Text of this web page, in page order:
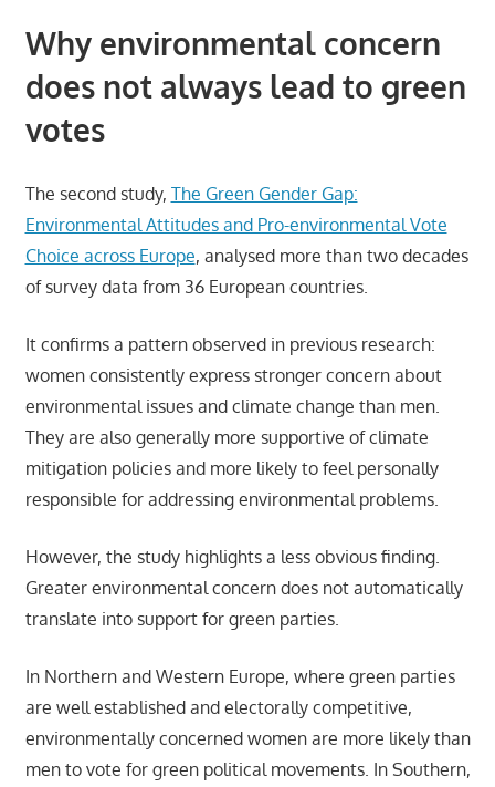
Why environmental concern
does not always lead to green
votes
The second study, The Green Gender Gap:
Environmental Attitudes and Pro-environmental Vote
Choice across Europe, analysed more than two decades
of survey data from 36 European countries.
It confirms a pattern observed in previous research:
women consistently express stronger concern about
environmental issues and climate change than men.
They are also generally more supportive of climate
mitigation policies and more likely to feel personally
responsible for addressing environmental problems.
However, the study highlights a less obvious finding.
Greater environmental concern does not automatically
translate into support for green parties.
In Northern and Western Europe, where green parties
are well established and electorally competitive,
environmentally concerned women are more likely than
men to vote for green political movements. In Southern,